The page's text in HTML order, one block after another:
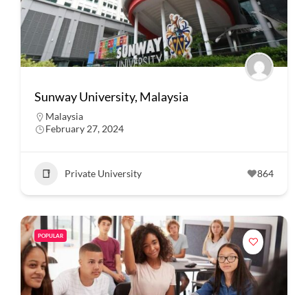
Sunway University, Malaysia
Malaysia
February 27, 2024
Private University 864
POPULAR